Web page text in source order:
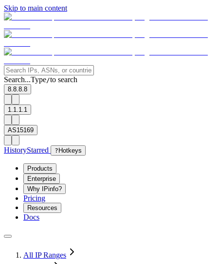
Skip to main content
Search...Type/to search
8.8.8.8
1.1.1.1
AS15169
HistoryStarred ? Hotkeys
Products
Enterprise
Why IPinfo?
Pricing
Resources
Docs
All IP Ranges